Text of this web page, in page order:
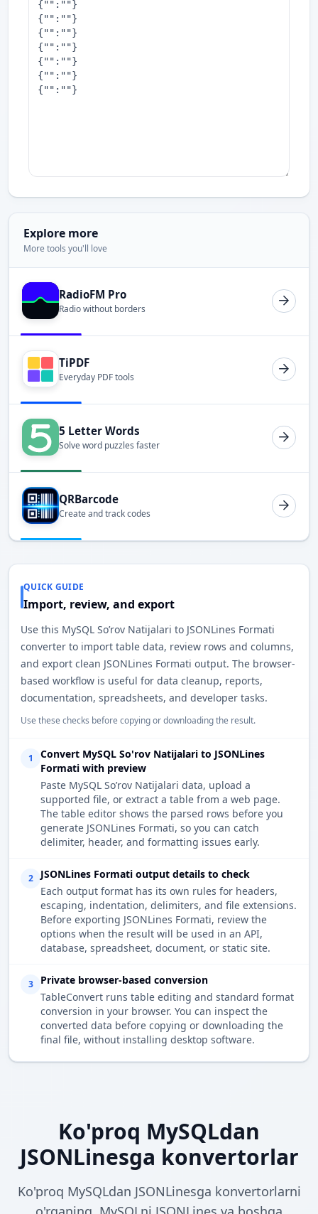
Explore more
More tools you'll love
RadioFM Pro
Radio without borders
TiPDF
Everyday PDF tools
5 Letter Words
Solve word puzzles faster
QRBarcode
Create and track codes
QUICK GUIDE
Import, review, and export
Use this MySQL So’rov Natijalari to JSONLines Formati
converter to import table data, review rows and columns,
and export clean JSONLines Formati output. The browser-
based workflow is useful for data cleanup, reports,
documentation, spreadsheets, and developer tasks.
Use these checks before copying or downloading the result.
1
Convert MySQL So'rov Natijalari to JSONLines
Formati with preview
Paste MySQL So’rov Natijalari data, upload a
supported file, or extract a table from a web page.
The table editor shows the parsed rows before you
generate JSONLines Formati, so you can catch
delimiter, header, and formatting issues early.
2
JSONLines Formati output details to check
Each output format has its own rules for headers,
escaping, indentation, delimiters, and file extensions.
Before exporting JSONLines Formati, review the
options when the result will be used in an API,
database, spreadsheet, document, or static site.
3
Private browser-based conversion
TableConvert runs table editing and standard format
conversion in your browser. You can inspect the
converted data before copying or downloading the
final file, without installing desktop software.
Ko'proq MySQLdan
JSONLinesga konvertorlar
Ko'proq MySQLdan JSONLinesga konvertorlarni